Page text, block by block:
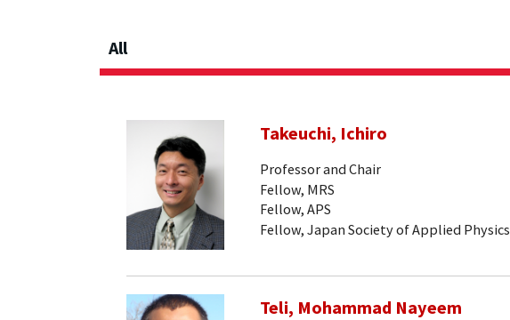
All
Takeuchi, Ichiro
Professor and Chair
Fellow, MRS
Fellow, APS
Fellow, Japan Society of Applied Physics
Teli, Mohammad Nayeem